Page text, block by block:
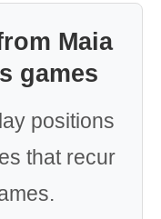
Maia
games
positions
that recur